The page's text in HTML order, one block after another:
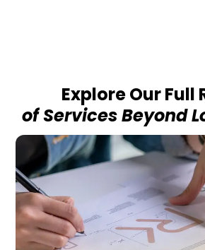
Explore Our Full
of Services Beyond